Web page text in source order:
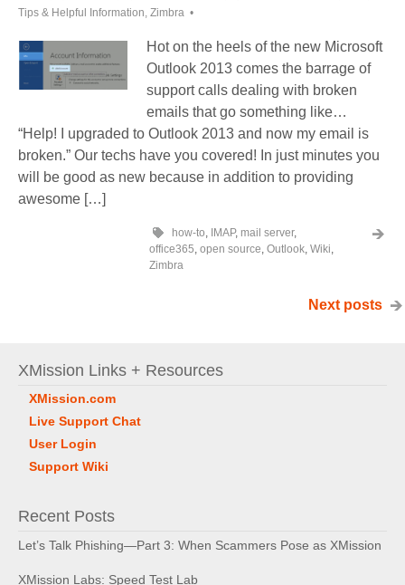
Tips & Helpful Information, Zimbra
Hot on the heels of the new Microsoft
Outlook 2013 comes the barrage of
support calls dealing with broken
emails that go something like…
“Help! I upgraded to Outlook 2013 and now my email is
broken.” Our techs have you covered! In just minutes you
will be good as new because in addition to providing
awesome […]
how-to, IMAP, mail server,
office365, open source, Outlook, Wiki,
Zimbra
Next posts
XMission Links + Resources
XMission.com
Live Support Chat
User Login
Support Wiki
Recent Posts
Let’s Talk Phishing—Part 3: When Scammers Pose as XMission
XMission Labs: Speed Test Lab